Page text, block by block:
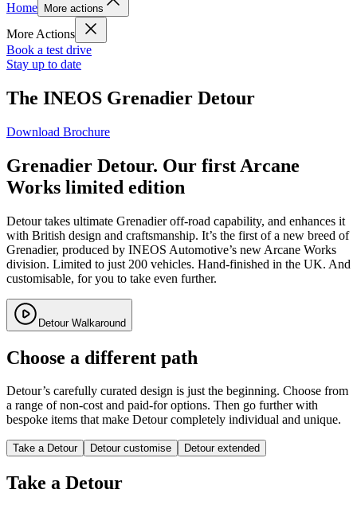
Home More actions
More Actions
Book a test drive
Stay up to date
The INEOS Grenadier Detour
Download Brochure
Grenadier Detour. Our first Arcane
Works limited edition
Detour takes ultimate Grenadier off-road capability, and enhances it
with British design and craftsmanship. It’s the first of a new breed of
Grenadier, produced by INEOS Automotive’s new Arcane Works
division. Limited to just 200 vehicles. Hand-finished in the UK. And
customisable, for you to take even further.
Detour Walkaround
Choose a different path
Detour’s carefully curated design is just the beginning. Choose from
a range of non-cost and paid-for options. Then go further with
bespoke items that make Detour completely individual and unique.
Take a Detour Detour customise Detour extended
Take a Detour